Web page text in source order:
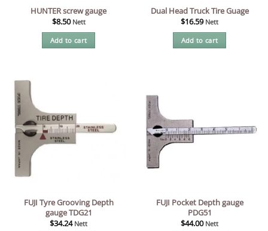
HUNTER screw gauge
$8.50 Nett
Add to cart
Dual Head Truck Tire Guage
$16.59 Nett
Add to cart
FUJI Tyre Grooving Depth
gauge TDG21
$34.24 Nett
FUJI Pocket Depth gauge
PDG51
$44.00 Nett